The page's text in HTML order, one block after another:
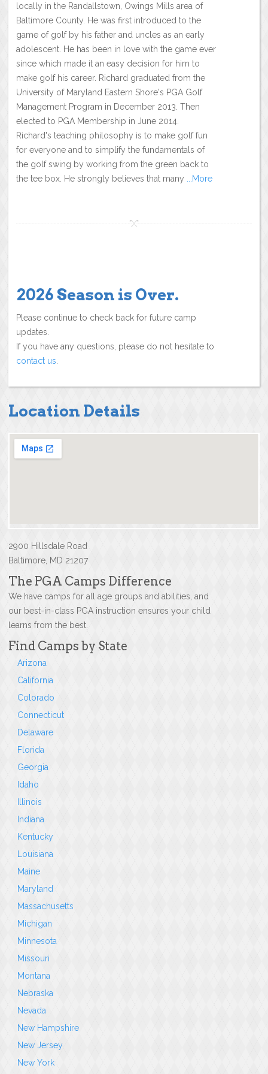
locally in the Randallstown, Owings Mills area of
Baltimore County. He was first introduced to the
game of golf by his father and uncles as an early
adolescent. He has been in love with the game ever
since which made it an easy decision for him to
make golf his career. Richard graduated from the
University of Maryland Eastern Shore's PGA Golf
Management Program in December 2013. Then
elected to PGA Membership in June 2014.
Richard's teaching philosophy is to make golf fun
for everyone and to simplify the fundamentals of
the golf swing by working from the green back to
the tee box. He strongly believes that many ...More
2026 Season is Over.
Please continue to check back for future camp
updates.
If you have any questions, please do not hesitate to
contact us
Location Details
2900 Hillsdale Road
Baltimore, MD 21207
The PGA Camps Difference
We have camps for all age groups and abilities, and
our best-in-class PGA instruction ensures your child
learns from the best.
Find Camps by State
Arizona
California
Colorado
Connecticut
Delaware
Florida
Georgia
Idaho
Illinois
Indiana
Kentucky
Louisiana
Maine
Maryland
Massachusetts
Michigan
Minnesota
Missouri
Montana
Nebraska
Nevada
New Hampshire
New Jersey
New York